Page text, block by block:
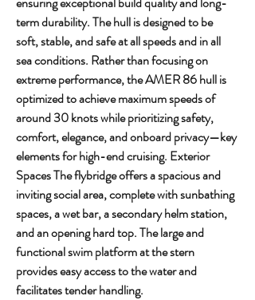
term durability. The hull is designed to be
soft, stable, and safe at all speeds and in all
sea conditions. Rather than focusing on
extreme performance, the AMER 86 hull is
optimized to achieve maximum speeds of
around 30 knots while prioritizing safety,
comfort, elegance, and onboard privacy—key
elements for high-end cruising. Exterior
Spaces The flybridge offers a spacious and
inviting social area, complete with sunbathing
spaces, a wet bar, a secondary helm station,
and an opening hard top. The large and
functional swim platform at the stern
provides easy access to the water and
facilitates tender handling.